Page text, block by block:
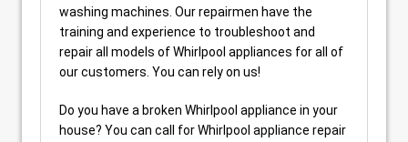
washing machines. Our repairmen have the
training and experience to troubleshoot and
repair all models of Whirlpool appliances for all of
our customers. You can rely on us!
Do you have a broken Whirlpool appliance in your
house? You can call for Whirlpool appliance repair